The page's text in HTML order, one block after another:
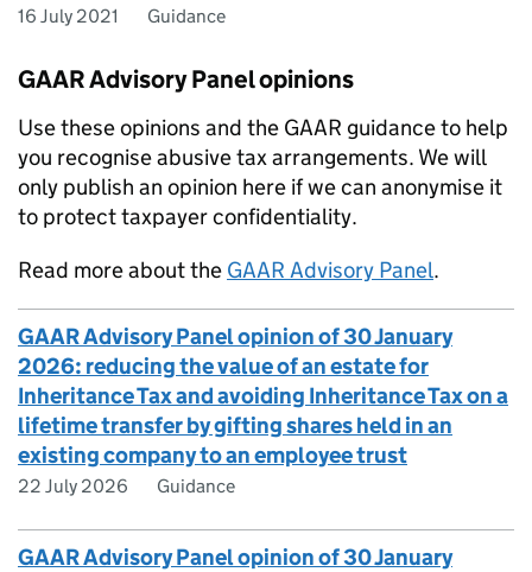
16 July 2021 Guidance
GAAR Advisory Panel opinions
Use these opinions and the GAAR guidance to help
you recognise abusive tax arrangements. We will
only publish an opinion here if we can anonymise it
to protect taxpayer confidentiality.
Read more about the GAAR Advisory Panel.
GAAR Advisory Panel opinion of 30 January
2026: reducing the value of an estate for
Inheritance Tax and avoiding Inheritance Tax on a
lifetime transfer by gifting shares held in an
existing company to an employee trust
22 July 2026 Guidance
GAAR Advisory Panel opinion of 30 January